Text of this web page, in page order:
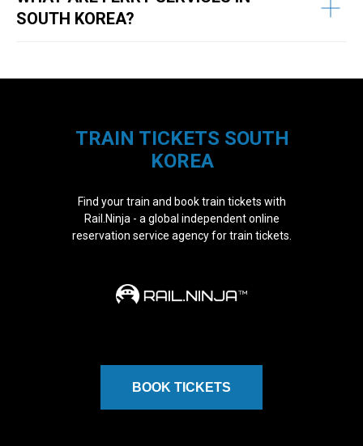
SOUTH KOREA?
TRAIN TICKETS SOUTH
KOREA
BOOK TICKETS
Find your train and book train tickets with
Rail.Ninja - a global independent online
reservation service agency for train tickets.